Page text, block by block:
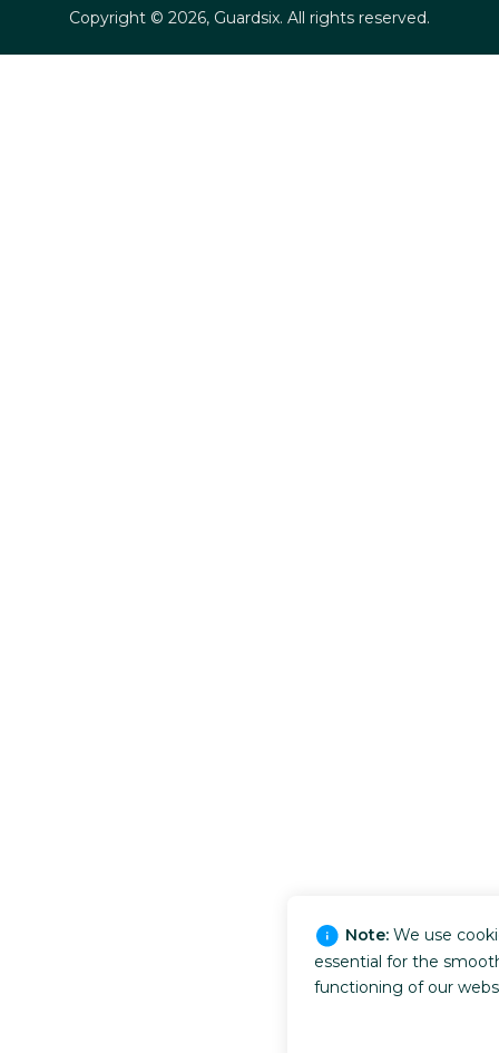
Copyright © 2026, Guardsix. All rights reserved.
Note: We use
essential for the
functioning of our